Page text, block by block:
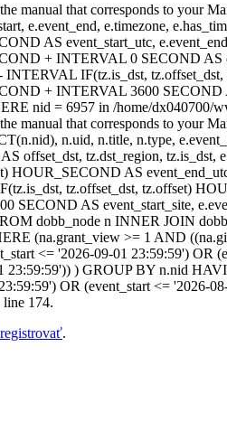
manual that corresponds to your
e.event_end, e.timezone,
AS event_start_utc,
+ INTERVAL 0 SECOND
IF(tz.is_dst,
+ INTERVAL 3600 SECOND
nid = 6957 in /home/dx040700/
manual that corresponds to your
n.uid, n.title, n.type,
offset_dst, tz.dst_region,
HOUR_SECOND AS
tz.offset_dst, tz.offset)
SECOND AS event_start_site,
dobb_node n INNER JOIN
(na.grant_view >= 1 AND
<= '2026-09-01 23:59:59') OR
) GROUP BY n.nid
OR (event_start <= '2026-
174.
.